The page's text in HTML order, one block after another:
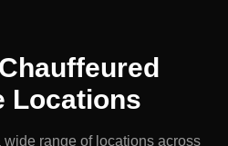
Locations
range of locations across